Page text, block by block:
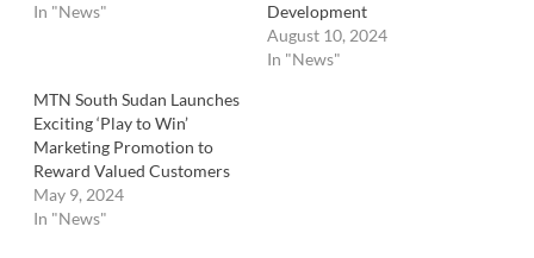
In "News"
Development
August 10, 2024
In "News"
MTN South Sudan Launches
Exciting ‘Play to Win’
Marketing Promotion to
Reward Valued Customers
May 9, 2024
In "News"